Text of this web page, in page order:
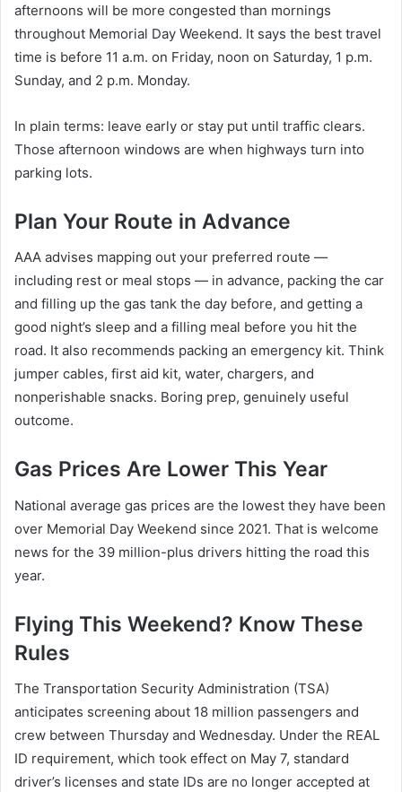
afternoons will be more congested than mornings
throughout Memorial Day Weekend. It says the best travel
time is before 11 a.m. on Friday, noon on Saturday, 1 p.m.
Sunday, and 2 p.m. Monday.
In plain terms: leave early or stay put until traffic clears.
Those afternoon windows are when highways turn into
parking lots.
Plan Your Route in Advance
AAA advises mapping out your preferred route —
including rest or meal stops — in advance, packing the car
and filling up the gas tank the day before, and getting a
good night’s sleep and a filling meal before you hit the
road. It also recommends packing an emergency kit. Think
jumper cables, first aid kit, water, chargers, and
nonperishable snacks. Boring prep, genuinely useful
outcome.
Gas Prices Are Lower This Year
National average gas prices are the lowest they have been
over Memorial Day Weekend since 2021. That is welcome
news for the 39 million-plus drivers hitting the road this
year.
Flying This Weekend? Know These
Rules
The Transportation Security Administration (TSA)
anticipates screening about 18 million passengers and
crew between Thursday and Wednesday. Under the REAL
ID requirement, which took effect on May 7, standard
driver’s licenses and state IDs are no longer accepted at